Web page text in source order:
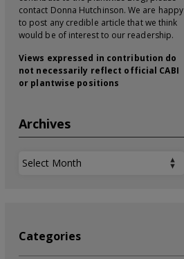
contact Donna Hutchinson. We are happy
to post any credible article that we think
would be of interest to our readership.
Views expressed in contribution do
not necessarily reflect official CABI
or plantwise positions
Archives
Archives
Categories